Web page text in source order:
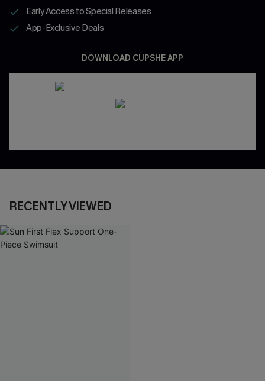
Early Access to Special Releases
App-Exclusive Deals
DOWNLOAD CUPSHE APP
RECENTLY VIEWED